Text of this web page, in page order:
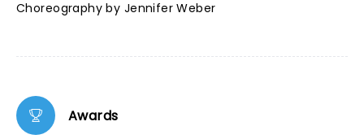
Choreography by Jennifer Weber
Awards